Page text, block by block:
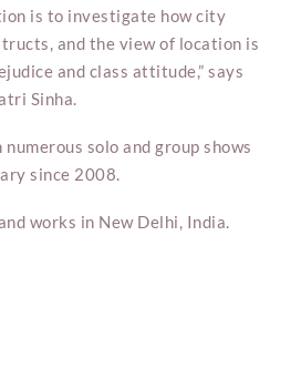
is to investigate how city
and the view of location is
and class attitude,” says
Sinha.
solo and group shows
since 2008.
works in New Delhi, India.